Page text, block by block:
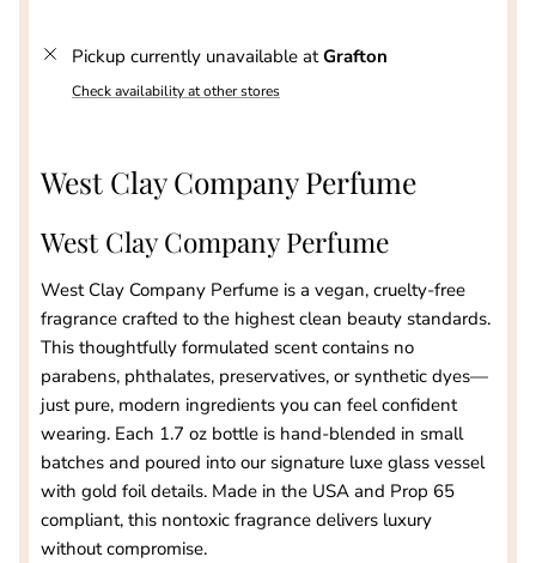
Pickup currently unavailable atGrafton
Check availability at other stores
West Clay Company Perfume
West Clay Company Perfume
West Clay Company Perfume is a vegan, cruelty-free
fragrance crafted to the highest clean beauty standards.
This thoughtfully formulated scent contains no
parabens, phthalates, preservatives, or synthetic dyes—
just pure, modern ingredients you can feel confident
wearing. Each 1.7 oz bottle is hand-blended in small
batches and poured into our signature luxe glass vessel
with gold foil details. Made in the USA and Prop 65
compliant, this nontoxic fragrance delivers luxury
without compromise.